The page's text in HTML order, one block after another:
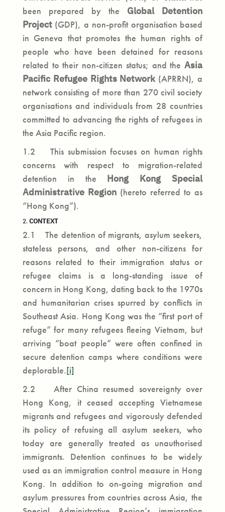
been prepared by the Global Detention
Project(GDP), a non-profit organisation based
in Geneva that promotes the human rights of
people who have been detained for reasons
related to their non-citizen status; and theAsia
Pacific Refugee Rights Network(APRRN), a
network consisting of more than 270 civil society
organisations and individuals from 28 countries
committed to advancing the rights of refugees in
the Asia Pacific region.
1.2 This submission focuses on human rights
concerns with respect to migration-related
detention in the Hong Kong Special
Administrative Region (hereto referred to as
“Hong Kong”).
2.CONTEXT
2.1 The detention of migrants, asylum seekers,
stateless persons, and other non-citizens for
reasons related to their immigration status or
refugee claims is a long-standing issue of
concern in Hong Kong, dating back to the 1970s
and humanitarian crises spurred by conflicts in
Southeast Asia. Hong Kong was the “first port of
refuge” for many refugees fleeing Vietnam, but
arriving “boat people” were often confined in
secure detention camps where conditions were
deplorable.[i]
2.2 After China resumed sovereignty over
Hong Kong, it ceased accepting Vietnamese
migrants and refugees and vigorously defended
its policy of refusing all asylum seekers, who
today are generally treated as unauthorised
immigrants. Detention continues to be widely
used as an immigration control measure in Hong
Kong. In addition to on-going migration and
asylum pressures from countries across Asia, the